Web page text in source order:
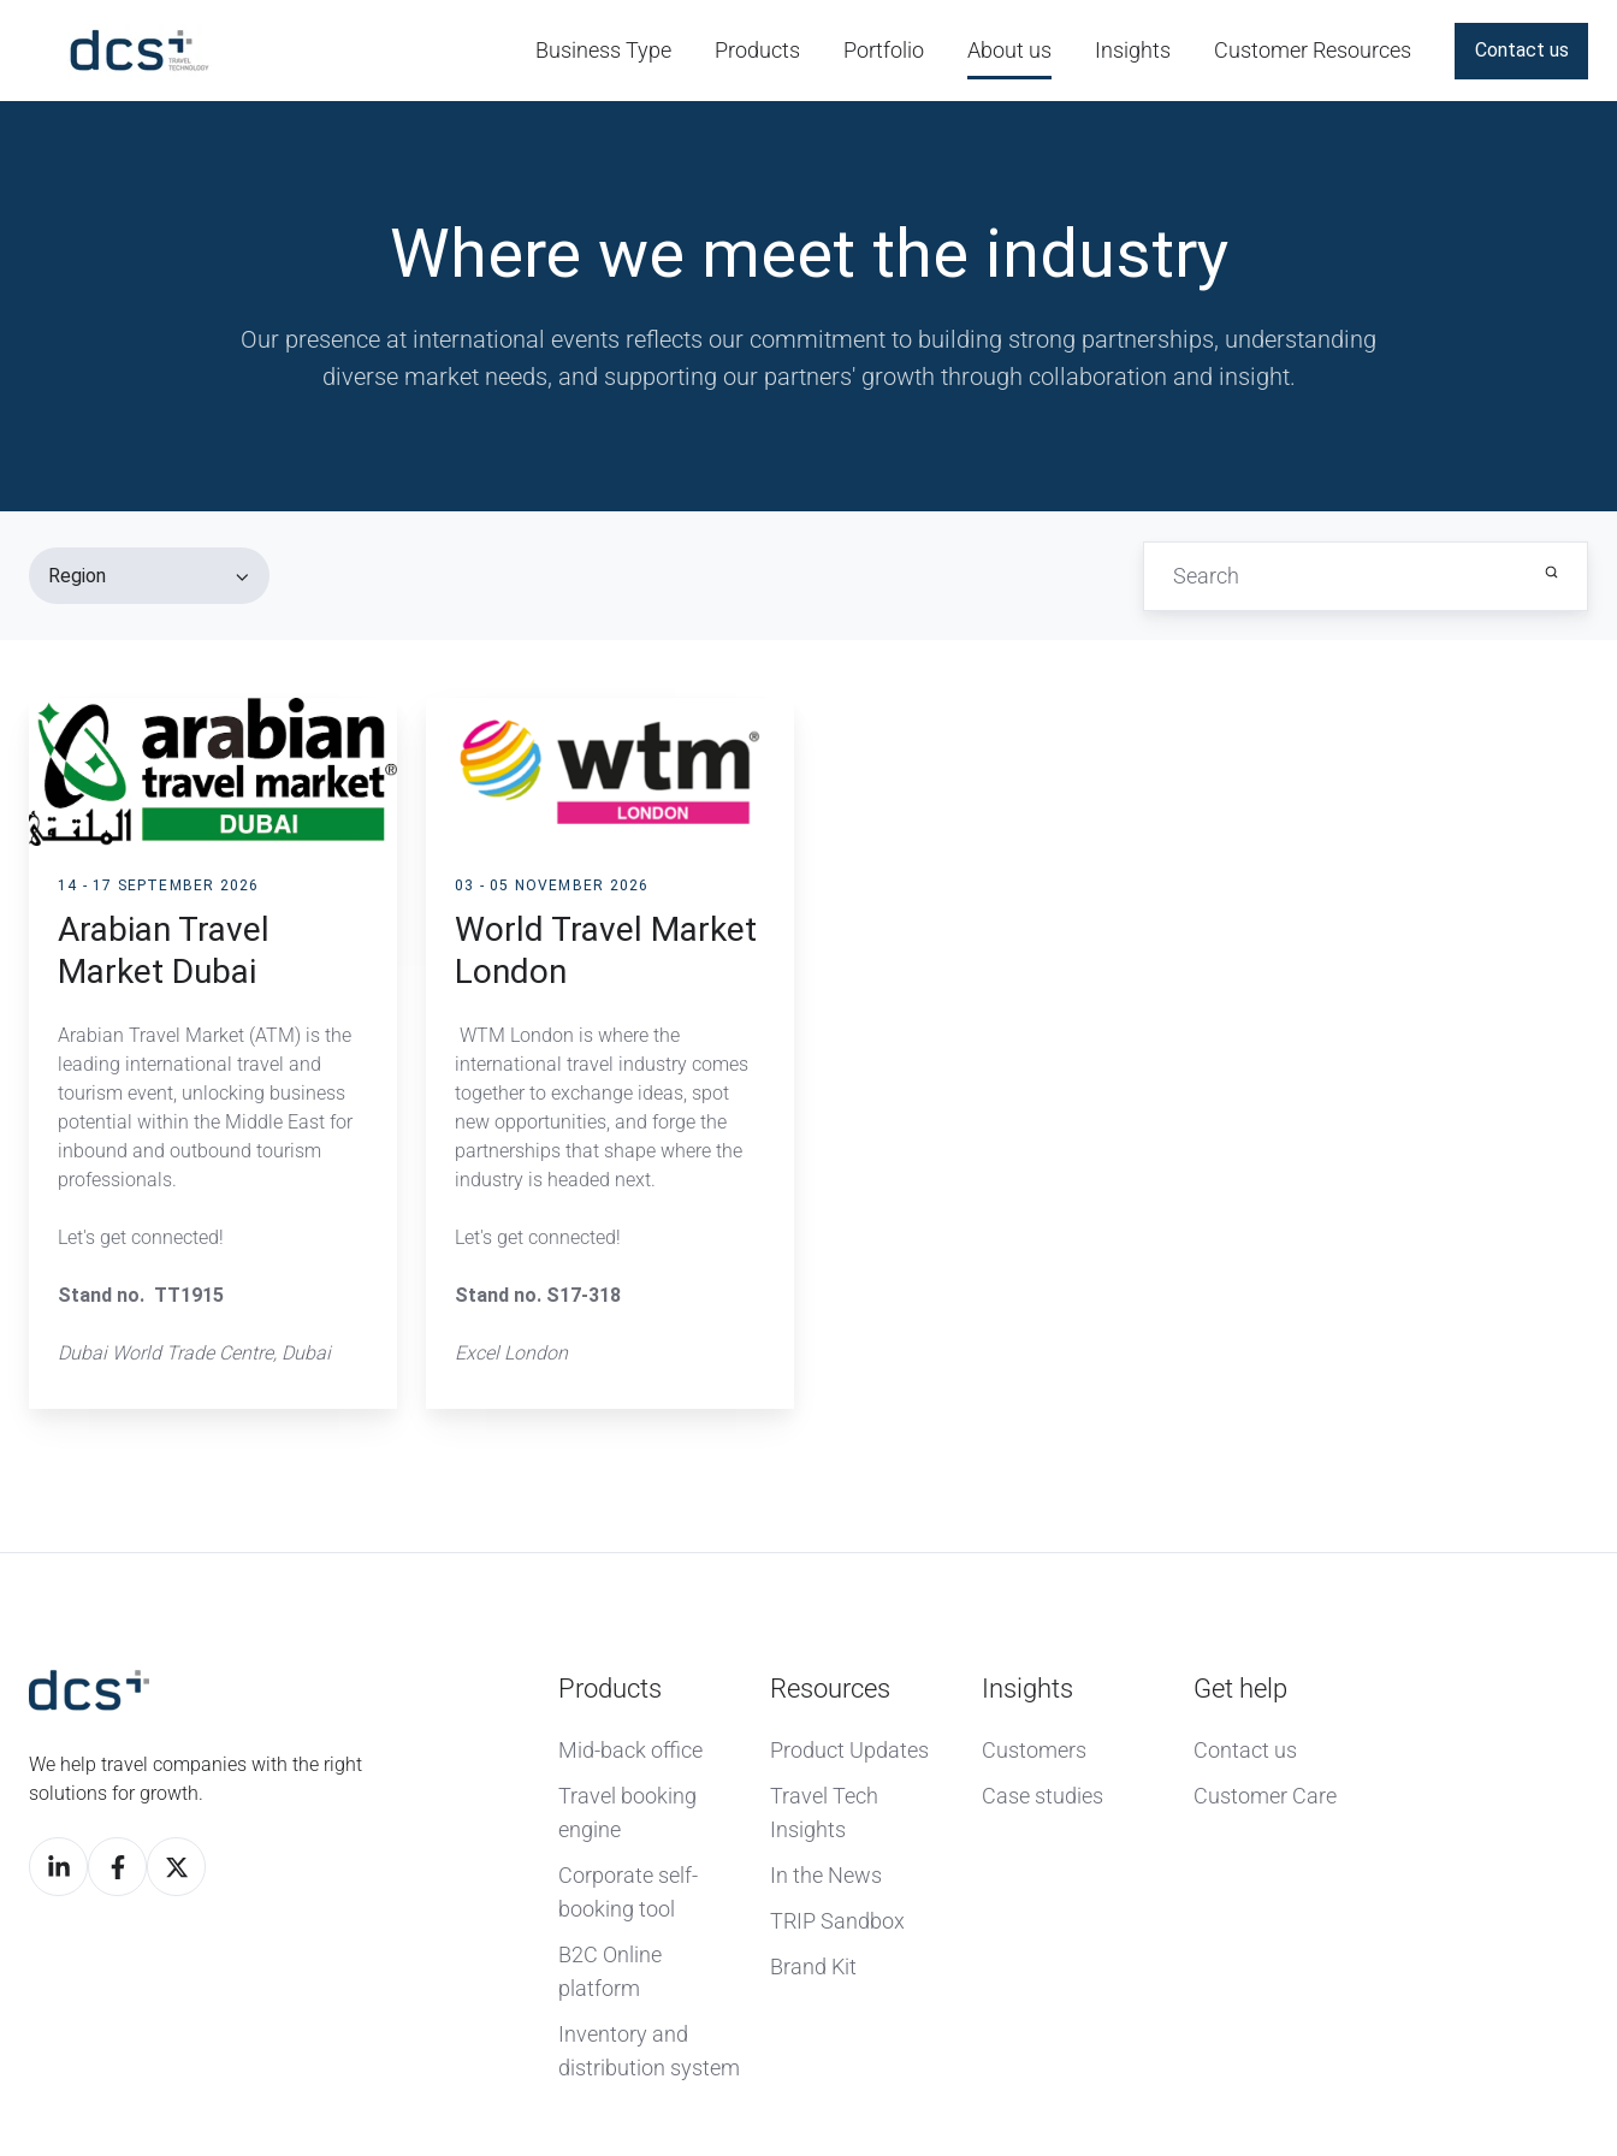
Business Type Products Portfolio About us Insights Customer Resources Contact us
Where we meet the industry
Our presence at international events reflects our commitment to building strong partnerships, understanding
diverse market needs, and supporting our partners' growth through collaboration and insight.
Region
Arabian
Travel
Market
Dubai
14 - 17 SEPTEMBER 2026
Arabian Travel
Market Dubai
Arabian Travel Market (ATM) is the
leading international travel and
tourism event, unlocking business
potential within the Middle East for
inbound and outbound tourism
professionals.
Let's get connected!
Stand no. TT1915
Dubai World Trade Centre, Dubai
Travel
Market
03 - 05 NOVEMBER 2026
World Travel Market
London
WTM London is where the
international travel industry comes
together to exchange ideas, spot
new opportunities, and forge the
partnerships that shape where the
industry is headed next.
Let's get connected!
Stand no. S17-318
Excel London
We help travel companies with the right
solutions for growth.
Products
Mid-back office
Travel booking
engine
Corporate self-
booking tool
B2C Online
platform
Inventory and
distribution system
Resources
Product Updates
Travel Tech
Insights
In the News
TRIP Sandbox
Brand Kit
Insights
Customers
Case studies
Get help
Contact us
Customer Care